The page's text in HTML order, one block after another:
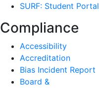
SURF: Student Portal
Compliance
Accessibility
Accreditation
Bias Incident Report
Board &